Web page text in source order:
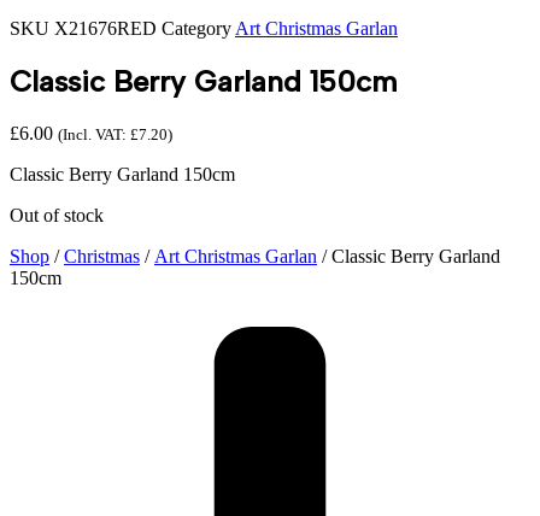
SKU X21676RED Category Art Christmas Garlan
Classic Berry Garland 150cm
£6.00 (Incl. VAT: £7.20)
Classic Berry Garland 150cm
Out of stock
Shop /Christmas / Art Christmas Garlan / Classic Berry Garland
150cm